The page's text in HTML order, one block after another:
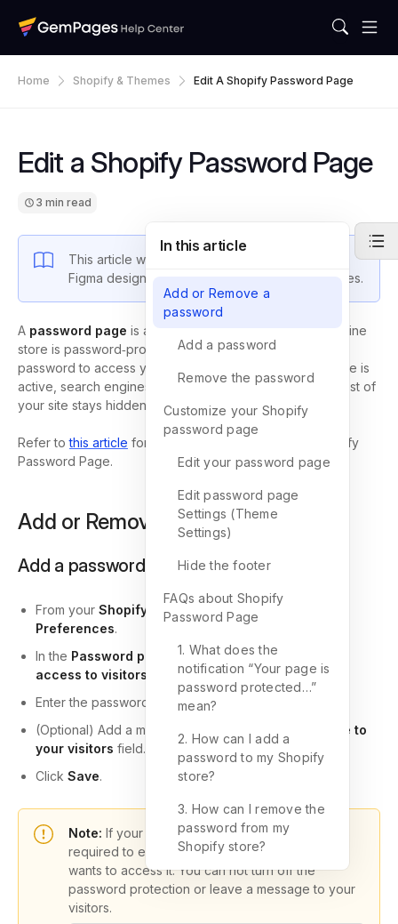
Home Shopify & Themes Edit A Shopify Password Page
Edit a Shopify Password Page
3 min read
This article walks you through how to convert a
Figma design into an editable layout in GemPages.
A password page is a page that appears when your online
store is password‑protected. It allows only visitors with a
password to access your site. When your password page is
active, search engines only display this page, and the rest of
your site stays hidden.
Refer tothis article for more information about the Shopify
Password Page.
Add or Remove a password
Add a password
From your Shopify Admin , go toOnline Store >
Preferences.
In the Password protectionsection, check
access to visitors with the password.
Enter the password you want to use.
(Optional) Add a message for visitors in the
Message to
your visitors field.
Click Save.
Note: If your store is in development, it’s always
required to enter the password once a visitor
wants to access it. You can not turn off the
password protection or leave a message to your
visitors.
In this article
Add or Remove a
password
Add a password
Remove the password
Customize your Shopify
password page
Edit your password page
Edit password page
Settings (Theme
Settings)
Hide the footer
FAQs about Shopify
Password Page
1. What does the
notification “Your page is
password protected…”
mean?
2. How can I add a
password to my Shopify
store?
3. How can I remove the
password from my
Shopify store?